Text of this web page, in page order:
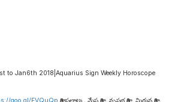
to Jan6th 2018|Aquarius Sign Weekly Horoscope
goo.gl/FVQuQp రాశి ఫలాలు , మేష రాశి , వృషభ రాశి , మిథున రాశి ,